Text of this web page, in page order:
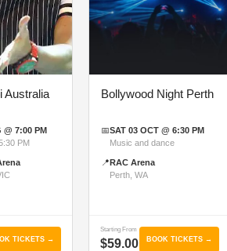
Australia
@ 7:00 PM
PM
TICKETS →
Bollywood Night Perth
📅SAT 03 OCT @ 6:30 PM
Music and dance
📍 RAC Arena
Perth, WA
Starting From
$59.00 BOOK TICKETS →